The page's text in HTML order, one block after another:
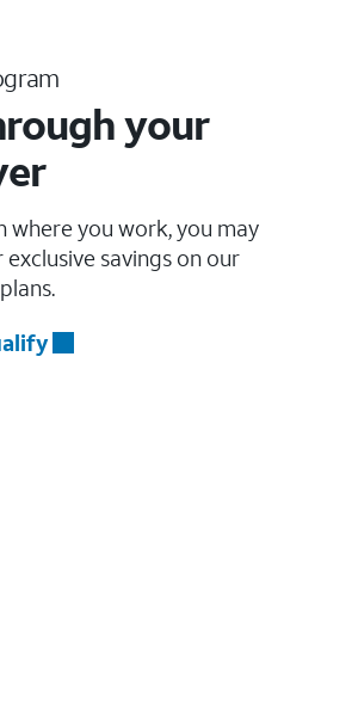
your
where you work, you may
savings on our